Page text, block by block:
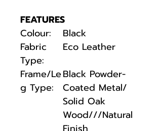
FEATURES
Colour:
Black
Fabric
Type:
Eco Leather
Frame/Le
g Type:
Black Powder-
Coated Metal/
Solid Oak
Wood///Natural